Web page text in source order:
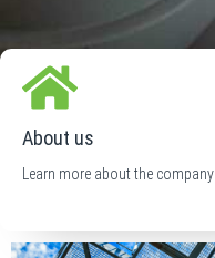
About us
Learn more about the company